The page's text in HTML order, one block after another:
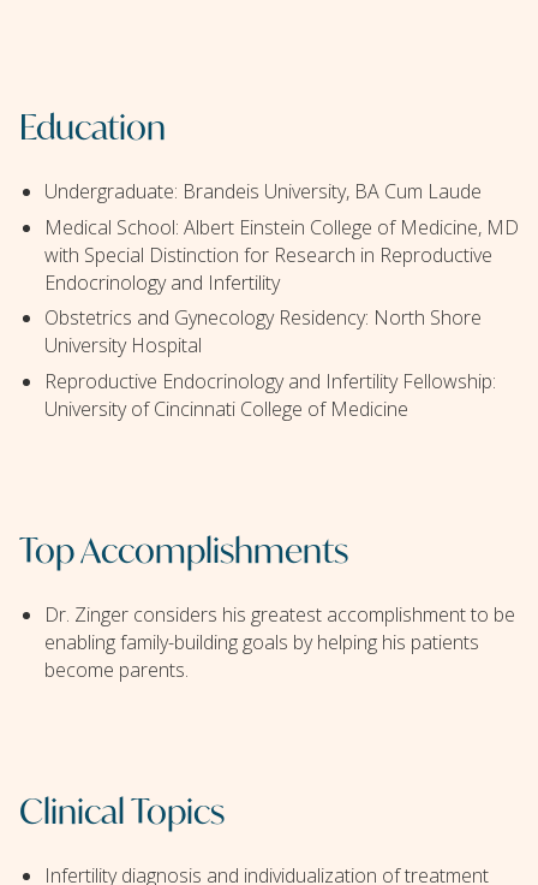
Education
Undergraduate: Brandeis University, BA Cum Laude
Medical School: Albert Einstein College of Medicine, MD
with Special Distinction for Research in Reproductive
Endocrinology and Infertility
Obstetrics and Gynecology Residency: North Shore
University Hospital
Reproductive Endocrinology and Infertility Fellowship:
University of Cincinnati College of Medicine
Top Accomplishments
Dr. Zinger considers his greatest accomplishment to be
enabling family-building goals by helping his patients
become parents.
Clinical Topics
Infertility diagnosis and individualization of treatment